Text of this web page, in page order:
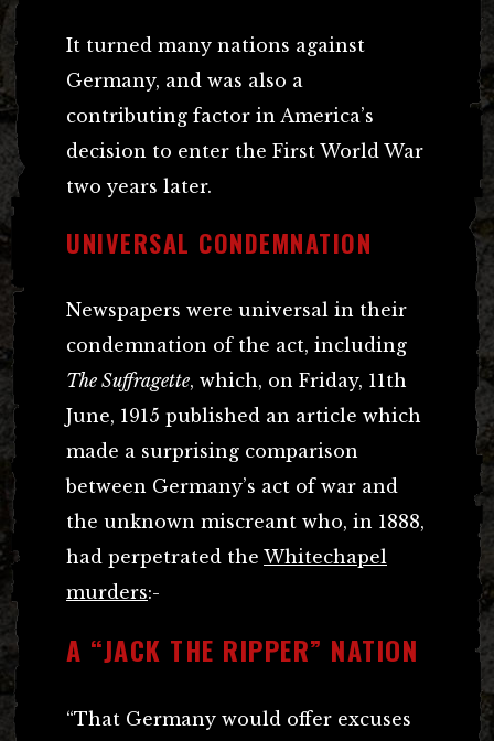
It turned many nations against
Germany, and was also a
contributing factor in America’s
decision to enter the First World War
two years later.
UNIVERSAL CONDEMNATION
Newspapers were universal in their
condemnation of the act, including
The Suffragette, which, on Friday, 11th
June, 1915 published an article which
made a surprising comparison
between Germany’s act of war and
the unknown miscreant who, in 1888,
had perpetrated the Whitechapel
murders:-
A “JACK THE RIPPER” NATION
“That Germany would offer excuses